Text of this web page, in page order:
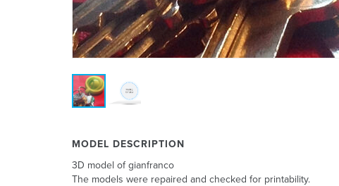
MODEL DESCRIPTION
3D model of gianfranco
The models were repaired and checked for printability.